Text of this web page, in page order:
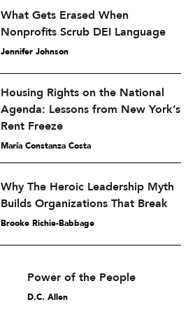
What Gets Erased When
Nonprofits Scrub DEI Language
Jennifer Johnson
Housing Rights on the National
Agenda: Lessons from New York’s
Rent Freeze
María Constanza Costa
Why The Heroic Leadership Myth
Builds Organizations That Break
Brooke Richie-Babbage
Power of the People
D.C. Allen